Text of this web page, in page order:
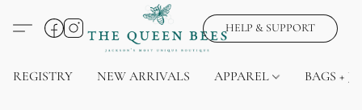
HELP & SUPPORT
REGISTRY NEW ARRIVALS APPAREL BAGS +